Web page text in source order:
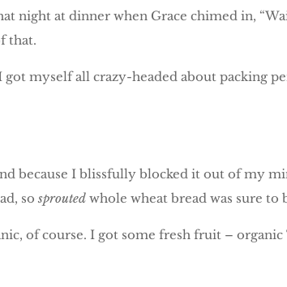
night at dinner when Grace chimed in,
that.
myself all crazy-headed about packing
because I blissfully blocked it out of my
so sprouted whole wheat bread was sure to
of course. I got some fresh fruit – organic